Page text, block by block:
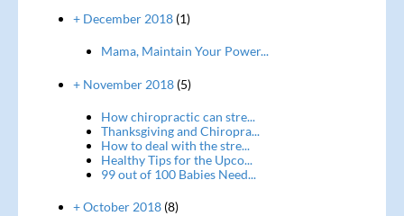
+ December 2018(1)
Mama, Maintain Your Power...
+ November 2018(5)
How chiropractic can stre...
Thanksgiving and Chiropra...
How to deal with the stre...
Healthy Tips for the Upco...
99 out of 100 Babies Need...
+ October 2018(8)